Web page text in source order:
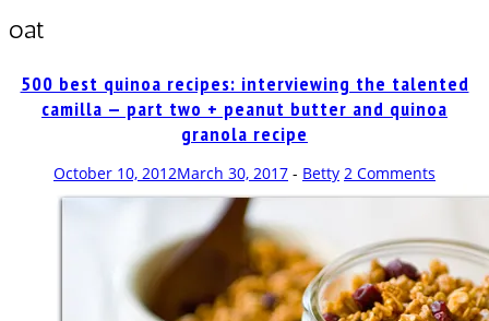
oat
500 best quinoa recipes: interviewing the talented
camilla — part two + peanut butter and quinoa
granola recipe
October 10, 2012March 30, 2017 - Betty 2 Comments